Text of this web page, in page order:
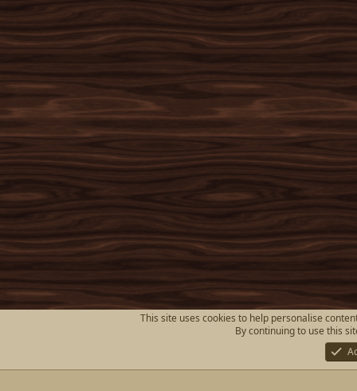
This site uses cookies to help personalise
By continuing to use this